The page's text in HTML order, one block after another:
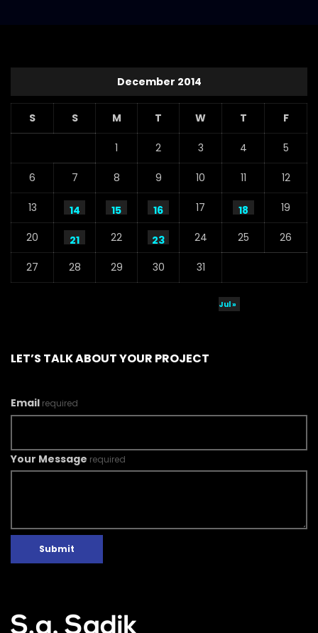
December 2014
S S M T W T F
1 2 3 4 5
6 7 8 9 10 11 12
13 14 15 16 17 18 19
20 21 22 23 24 25 26
27 28 29 30 31
Jul »
LET’S TALK ABOUT YOUR PROJECT
Email required
Your Message required
Submit